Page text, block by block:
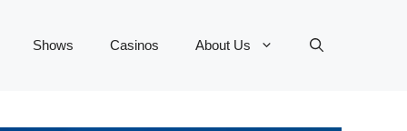
Shows Casinos About Us